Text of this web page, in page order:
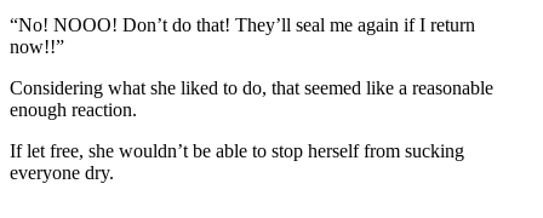
“No! NOOO! Don’t do that! They’ll seal me again if I return
now!!”
Considering what she liked to do, that seemed like a reasonable
enough reaction.
If let free, she wouldn’t be able to stop herself from sucking
everyone dry.